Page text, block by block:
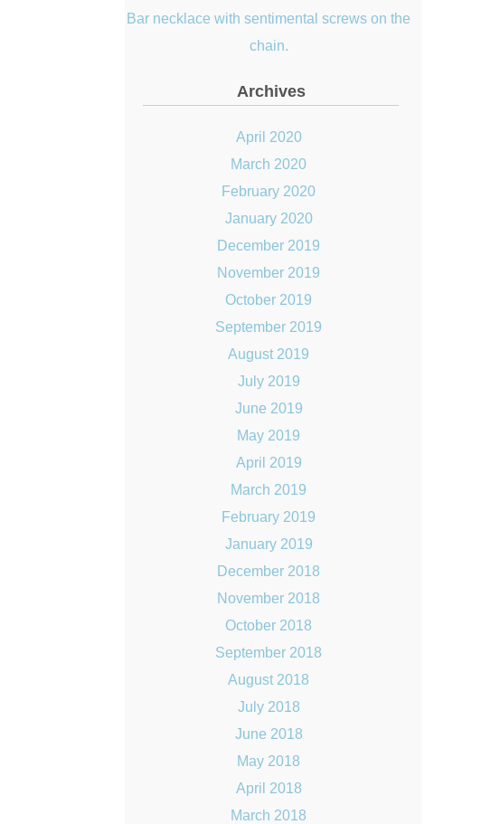
Bar necklace with sentimental screws on the
chain.
Archives
April 2020
March 2020
February 2020
January 2020
December 2019
November 2019
October 2019
September 2019
August 2019
July 2019
June 2019
May 2019
April 2019
March 2019
February 2019
January 2019
December 2018
November 2018
October 2018
September 2018
August 2018
July 2018
June 2018
May 2018
April 2018
March 2018